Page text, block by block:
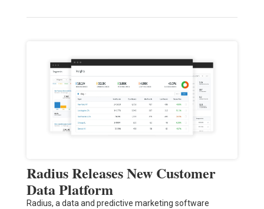
Radius Releases New Customer
Data Platform
Radius, a data and predictive marketing software